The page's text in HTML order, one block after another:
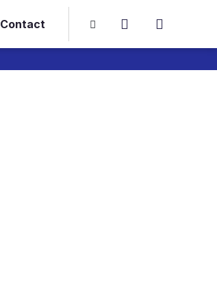
Contact